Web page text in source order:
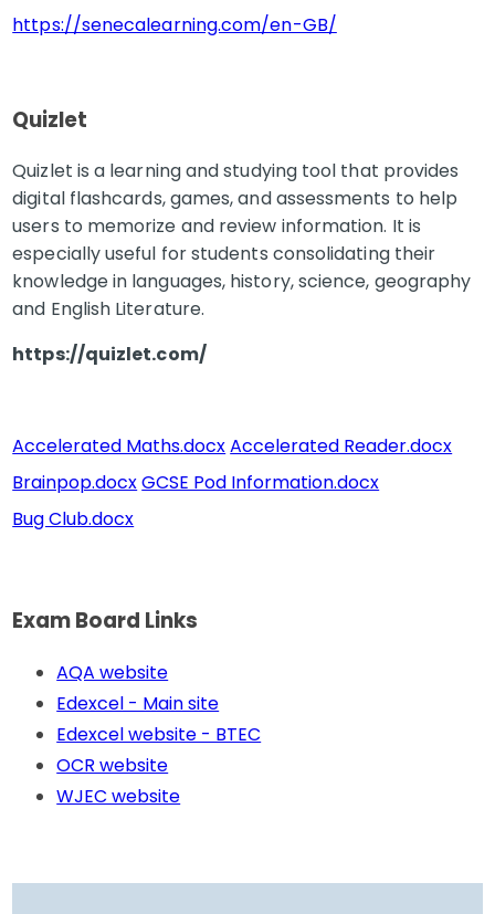
https://senecalearning.com/en-GB/
Quizlet
Quizlet is a learning and studying tool that provides
digital flashcards, games, and assessments to help
users to memorize and review information. It is
especially useful for students consolidating their
knowledge in languages, history, science, geography
and English Literature.
https://quizlet.com/
Accelerated Maths.docxAccelerated Reader.docx
Brainpop.docxGCSE Pod Information.docx
Bug Club.docx
Exam Board Links
AQA website
Edexcel - Main site
Edexcel website - BTEC
OCR website
WJEC website